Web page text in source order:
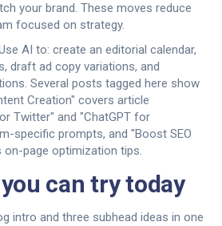
your brand. These moves reduce
focused on strategy.
AI to: create an editorial calendar,
draft ad copy variations, and
Several posts tagged here show
Creation" covers article
Twitter" and "ChatGPT for
specific prompts, and "Boost SEO
on-page optimization tips.
can try today
intro and three subhead ideas in one